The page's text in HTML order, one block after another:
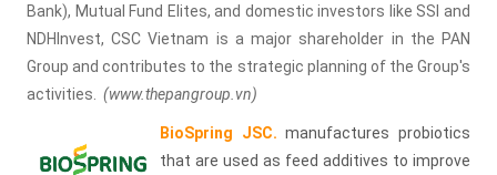
Bank), Mutual Fund Elites, and domestic investors like SSI and
NDHInvest, CSC Vietnam is a major shareholder in the PAN
Group and contributes to the strategic planning of the Group's
activities. (www.thepangroup.vn)
BioSpring JSC. manufactures probiotics
that are used as feed additives to improve